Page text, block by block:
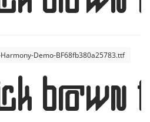
Demo-BF68fb380a25783.ttf
brown